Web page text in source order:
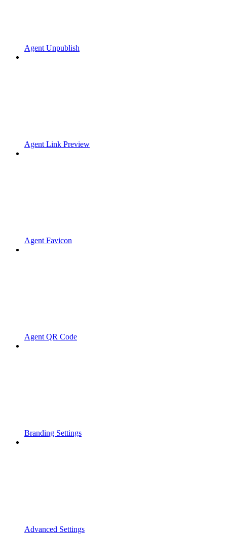
Agent Unpublish
Agent Link Preview
Agent Favicon
Agent QR Code
Branding Settings
Advanced Settings